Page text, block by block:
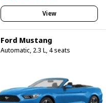
View
Ford Mustang
Automatic, 2.3 L, 4 seats